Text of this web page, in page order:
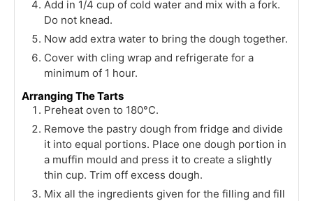
Add in 1/4 cup of cold water and mix with a fork.
Do not knead.
Now add extra water to bring the dough together.
Cover with cling wrap and refrigerate for a
minimum of 1 hour.
Arranging The Tarts
Preheat oven to 180°C.
Remove the pastry dough from fridge and divide
it into equal portions. Place one dough portion in
a muffin mould and press it to create a slightly
thin cup. Trim off excess dough.
Mix all the ingredients given for the filling and fill